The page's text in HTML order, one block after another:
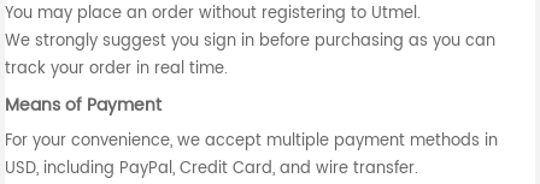
You may place an order without registering to Utmel.
We strongly suggest you sign in before purchasing as you can
track your order in real time.
Means of Payment
For your convenience, we accept multiple payment methods in
USD, including PayPal, Credit Card, and wire transfer.